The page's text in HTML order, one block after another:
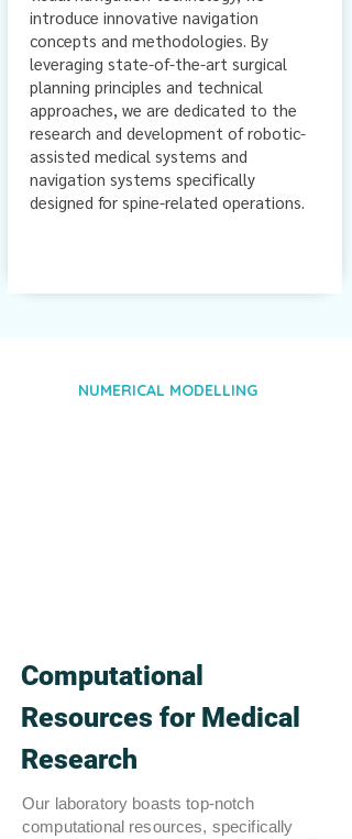
introduce innovative navigation
concepts and methodologies. By
leveraging state-of-the-art surgical
planning principles and technical
approaches, we are dedicated to the
research and development of robotic-
assisted medical systems and
navigation systems specifically
designed for spine-related operations.
NUMERICAL MODELLING
Computational
Resources for Medical
Research
Our laboratory boasts top-notch
computational resources, specifically